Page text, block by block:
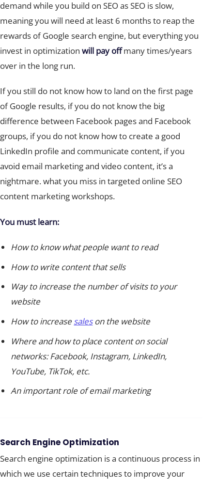
demand while you build on SEO as SEO is slow,
meaning you will need at least 6 months to reap the
rewards of Google search engine, but everything you
invest in optimization will pay offmany times/years
over in the long run.
If you still do not know how to land on the first page
of Google results, if you do not know the big
difference between Facebook pages and Facebook
groups, if you do not know how to create a good
LinkedIn profile and communicate content, if you
avoid email marketing and video content, it’s a
nightmare. what you miss in targeted online SEO
content marketing workshops.
You must learn:
How to know what people want to read
How to write content that sells
Way to increase the number of visits to your
website
How to increase saleson the website
Where and how to place content on social
networks: Facebook, Instagram, LinkedIn,
YouTube, TikTok, etc.
An important role of email marketing
Search Engine Optimization
Search engine optimization is a continuous process in
which we use certain techniques to improve your